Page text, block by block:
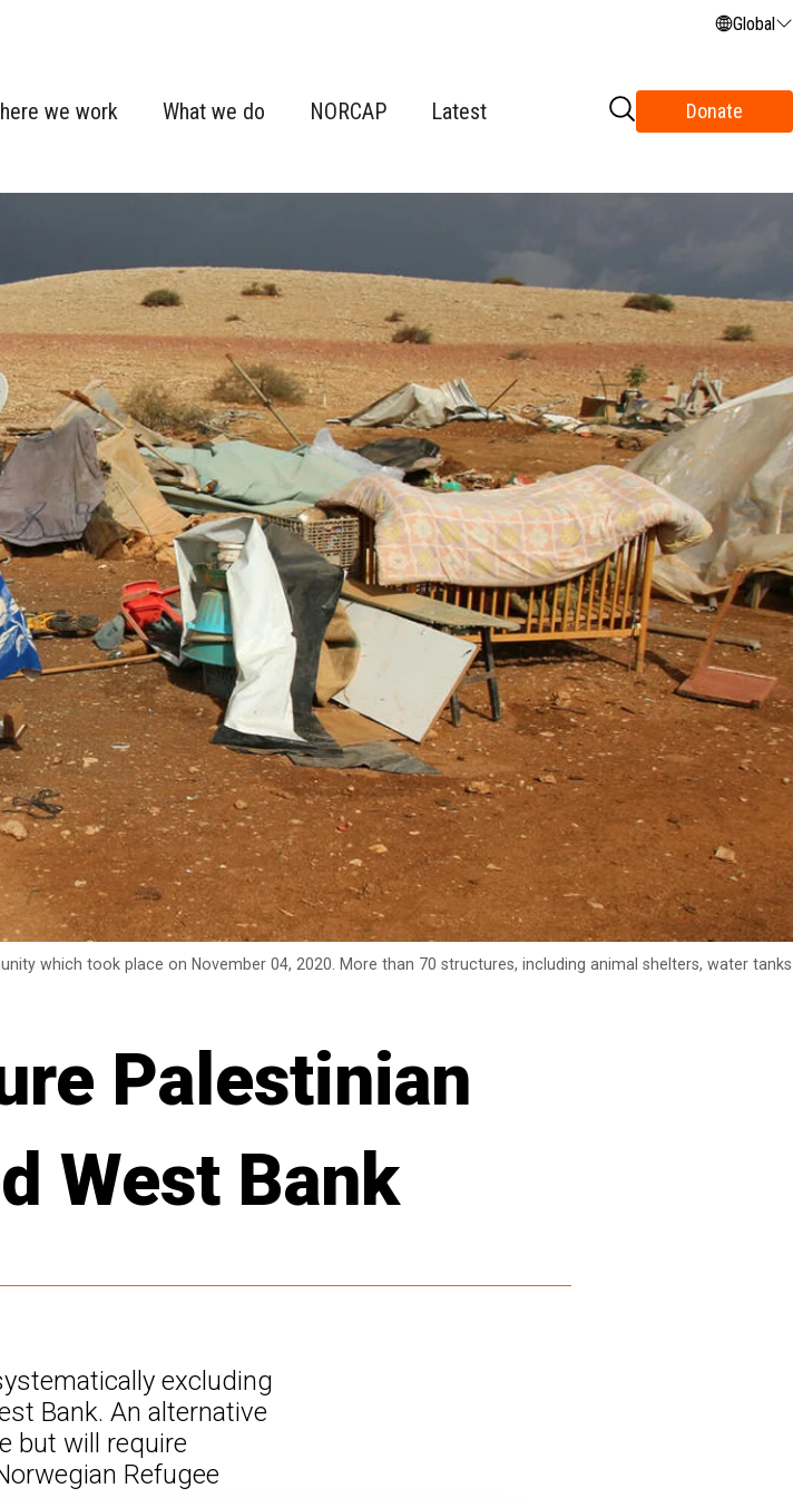
Global
we work What we do NORCAP Latest Donate
which took place on November 04, 2020. More than 70 structures, including animal shelters, water tanks
Palestinian
West Bank
excluding
Bank. An alternative
but will require
Refugee